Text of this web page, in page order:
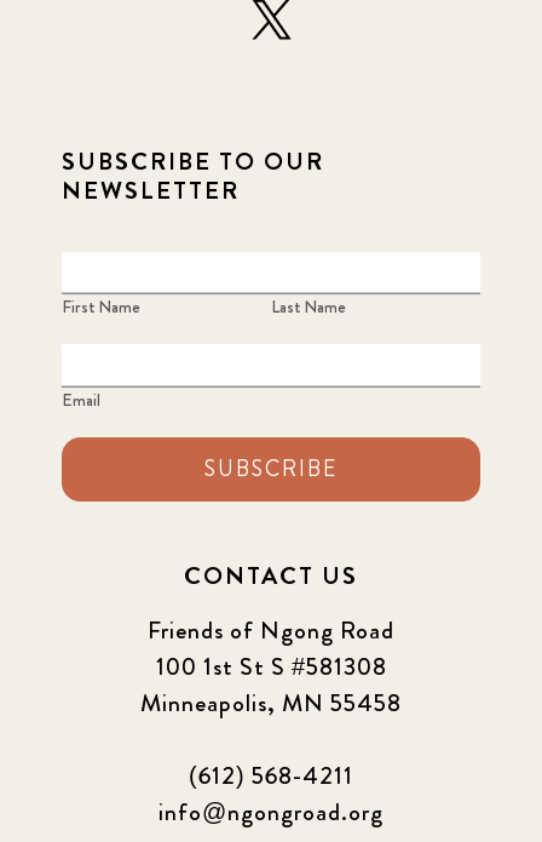
SUBSCRIBE TO OUR
NEWSLETTER
First Name Last Name
Email
SUBSCRIBE
CONTACT US
Friends of Ngong Road
100 1st St S #581308
Minneapolis, MN 55458
(612) 568-4211
info@ngongroad.org